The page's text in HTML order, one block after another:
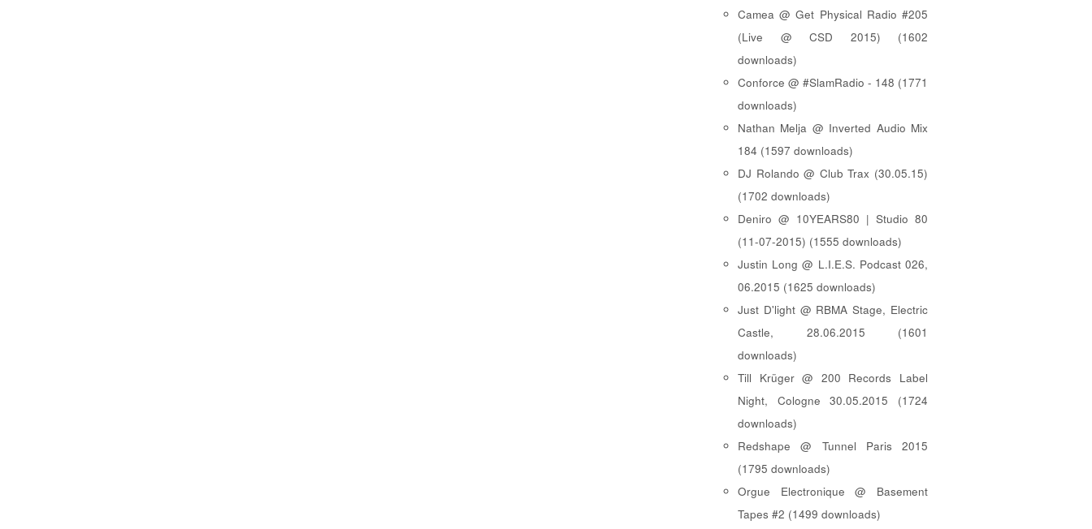
Camea @ Get Physical Radio #205
(Live @ CSD 2015) (1602
downloads)
Conforce @ #SlamRadio - 148 (1771
downloads)
Nathan Melja @ Inverted Audio Mix
184 (1597 downloads)
DJ Rolando @ Club Trax (30.05.15)
(1702 downloads)
Deniro @ 10YEARS80 | Studio 80
(11-07-2015) (1555 downloads)
Justin Long @ L.I.E.S. Podcast 026,
06.2015 (1625 downloads)
Just D'light @ RBMA Stage, Electric
Castle, 28.06.2015 (1601
downloads)
Till Krüger @ 200 Records Label
Night, Cologne 30.05.2015 (1724
downloads)
Redshape @ Tunnel Paris 2015
(1795 downloads)
Orgue Electronique @ Basement
Tapes #2 (1499 downloads)